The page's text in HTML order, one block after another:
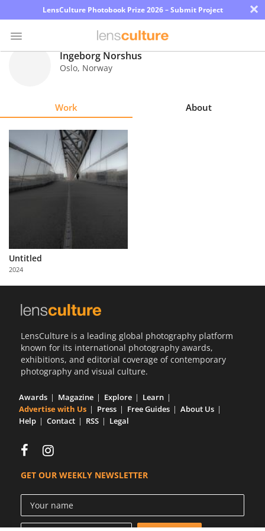
LensCulture Photobook Prize 2026 – Submit Project ×
Explore
Learn
Partner
with
Us
Ingeborg Norshus
Oslo, Norway
Work About
Untitled
2024
LensCulture is a leading global photography platform
known for its international photography awards,
exhibitions, and editorial coverage of contemporary
photography and visual culture.
Awards Magazine Explore
Learn
Advertise with Us
Press Free Guides
About Us
Help
Contact RSS Legal
GET OUR WEEKLY NEWSLETTER